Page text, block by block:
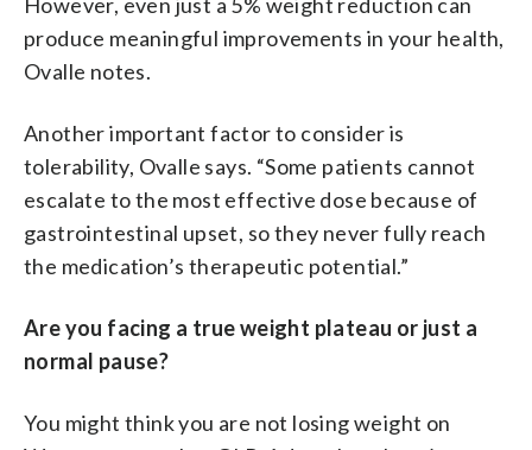
produce meaningful improvements in your health,
Ovalle notes.
Another important factor to consider is
tolerability, Ovalle says. “Some patients cannot
escalate to the most effective dose because of
gastrointestinal upset, so they never fully reach
the medication’s therapeutic potential.”
Are you facing a true weight plateau or just a
normal pause?
You might think you are not losing weight on